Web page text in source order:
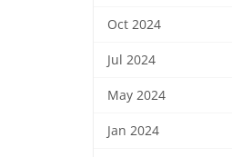
Oct 2024
Jul 2024
May 2024
Jan 2024